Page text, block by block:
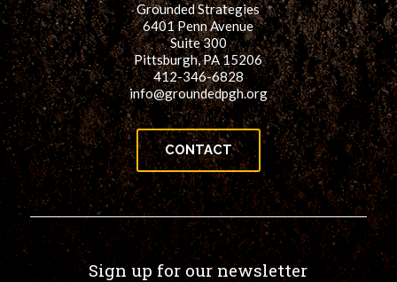
Grounded Strategies
6401 Penn Avenue
Suite 300
Pittsburgh, PA 15206
412-346-6828
info@groundedpgh.org
CONTACT
Sign up for our newsletter